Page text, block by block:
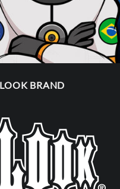
BRAND